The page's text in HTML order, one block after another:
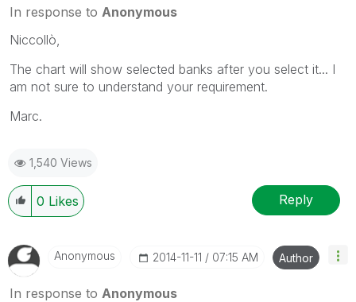
In response to Anonymous
Niccollò,
The chart will show selected banks after you select it... I
am not sure to understand your requirement.
Marc.
1,540 Views
0 Likes Reply
Anonymous ‎2014-11-11 07:15 AM Author
In response to Anonymous